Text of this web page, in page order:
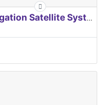
EUROPEAN Global Navigation Satellite Systems Agency